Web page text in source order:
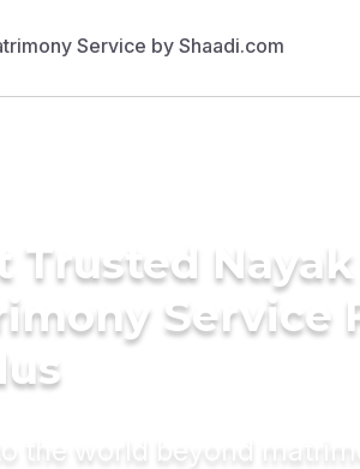
Trusted Nayak
Service
the world beyond